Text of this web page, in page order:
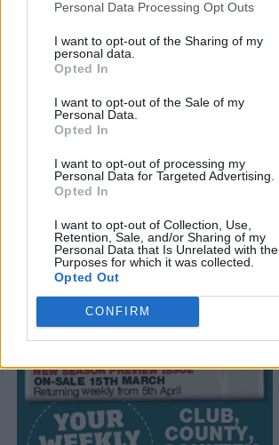
Personal Data Processing Opt Outs
I want to opt-out of the Sharing of my
personal data.
Opted In
I want to opt-out of the Sale of my
Personal Data.
Opted In
I want to opt-out of processing my
Personal Data for Targeted Advertising.
Opted In
I want to opt-out of Collection, Use,
Retention, Sale, and/or Sharing of my
Personal Data that Is Unrelated with the
Purposes for which it was collected.
Opted Out
CONFIRM